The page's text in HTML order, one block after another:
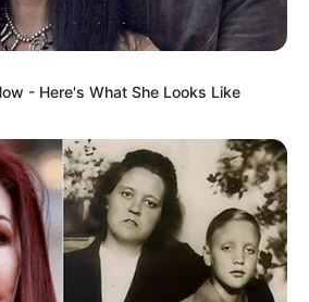
- Here's What She Looks Like